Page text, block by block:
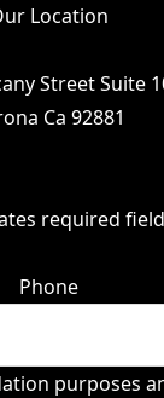
Location
Street Suite
Ca 92881
required
Phone
purposes